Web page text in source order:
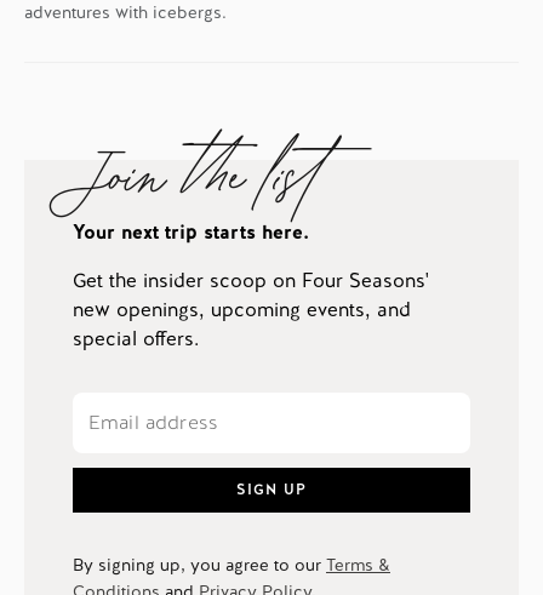
adventures with icebergs.
Join the list
Your next trip starts here.
Get the insider scoop on Four Seasons'
new openings, upcoming events, and
special offers.
SIGN UP
By signing up, you agree to our Terms &